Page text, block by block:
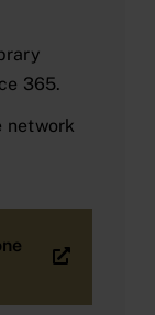
365.
network